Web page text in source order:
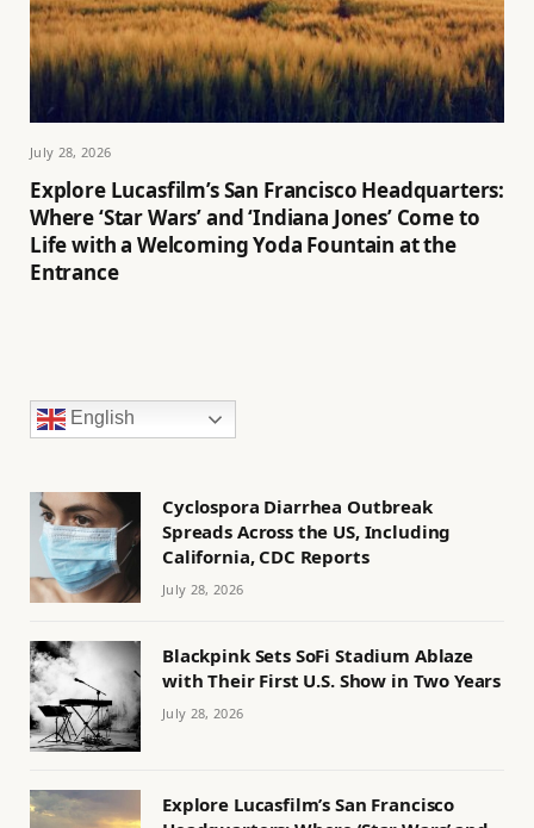
July 28, 2026
Explore Lucasfilm’s San Francisco Headquarters:
Where ‘Star Wars’ and ‘Indiana Jones’ Come to
Life with a Welcoming Yoda Fountain at the
Entrance
English
Cyclospora Diarrhea Outbreak
Spreads Across the US, Including
California, CDC Reports
July 28, 2026
Blackpink Sets SoFi Stadium Ablaze
with Their First U.S. Show in Two Years
July 28, 2026
Explore Lucasfilm’s San Francisco